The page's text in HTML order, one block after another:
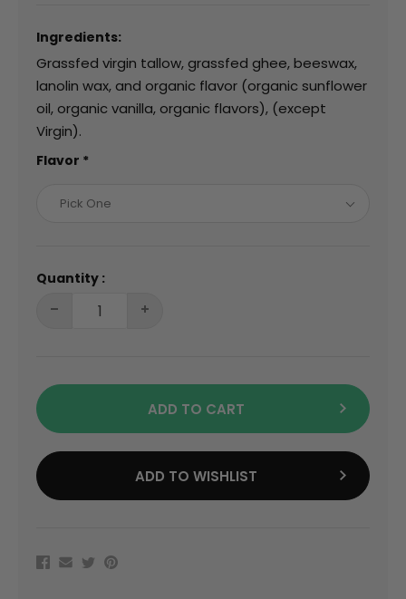
Ingredients:
Grassfed virgin tallow, grassfed ghee, beeswax,
lanolin wax, and organic flavor (organic sunflower
oil, organic vanilla, organic flavors), (except
Virgin).
Flavor *
Pick One
Quantity :
ADD TO CART
ADD TO WISHLIST